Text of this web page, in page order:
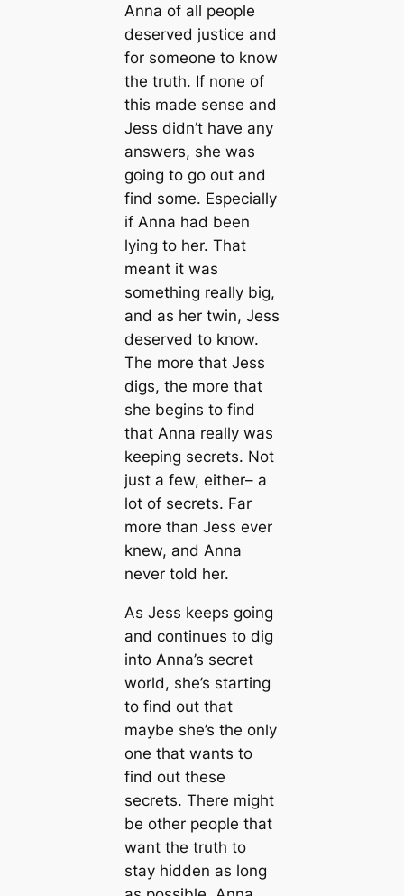
Anna of all people
deserved justice and
for someone to know
the truth. If none of
this made sense and
Jess didn’t have any
answers, she was
going to go out and
find some. Especially
if Anna had been
lying to her. That
meant it was
something really big,
and as her twin, Jess
deserved to know.
The more that Jess
digs, the more that
she begins to find
that Anna really was
keeping secrets. Not
just a few, either– a
lot of secrets. Far
more than Jess ever
knew, and Anna
never told her.
As Jess keeps going
and continues to dig
into Anna’s secret
world, she’s starting
to find out that
maybe she’s the only
one that wants to
find out these
secrets. There might
be other people that
want the truth to
stay hidden as long